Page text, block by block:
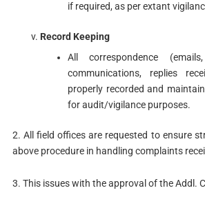
if required, as per extant
Record Keeping
All correspondence
communications, replies
properly recorded and
for audit/vigilance purposes.
2. All field offices are requested to ensure
above procedure in handling complaints
3. This issues with the approval of the Addl.